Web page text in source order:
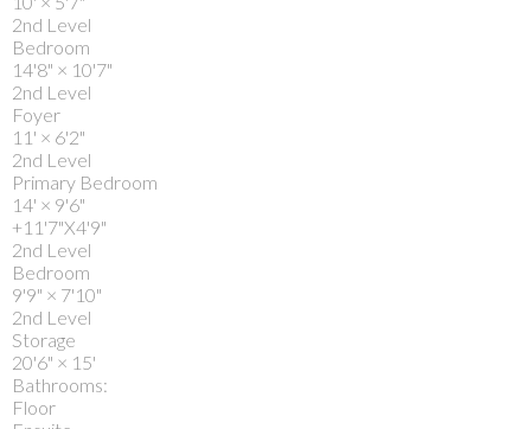
2nd Level
Bedroom
14'8" × 10'7"
2nd Level
Foyer
11' × 6'2"
2nd Level
Primary Bedroom
14' × 9'6"
+11'7"X4'9"
2nd Level
Bedroom
9'9" × 7'10"
2nd Level
Storage
20'6" × 15'
Bathrooms:
Floor